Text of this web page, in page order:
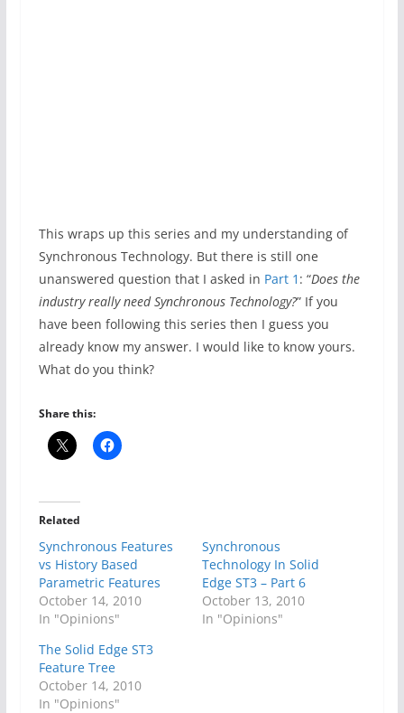
This wraps up this series and my understanding of
Synchronous Technology. But there is still one
unanswered question that I asked in Part 1 : “Does the
industry really need Synchronous Technology?” If you
have been following this series then I guess you
already know my answer. I would like to know yours.
What do you think?
Share this:
Related
Synchronous Features
vs History Based
Parametric Features
October 14, 2010
In "Opinions"
Synchronous
Technology In Solid
Edge ST3 – Part 6
October 13, 2010
In "Opinions"
The Solid Edge ST3
Feature Tree
October 14, 2010
In "Opinions"